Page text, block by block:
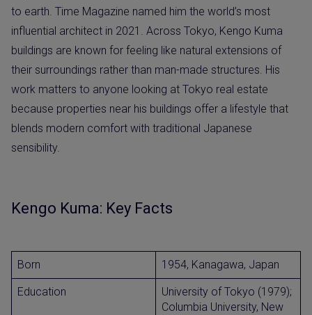
to earth. Time Magazine named him the world’s most
influential architect in 2021. Across Tokyo, Kengo Kuma
buildings are known for feeling like natural extensions of
their surroundings rather than man-made structures. His
work matters to anyone looking at Tokyo real estate
because properties near his buildings offer a lifestyle that
blends modern comfort with traditional Japanese
sensibility.
Kengo Kuma: Key Facts
Born 1954, Kanagawa, Japan
Education
University of Tokyo (1979);
Columbia University, New